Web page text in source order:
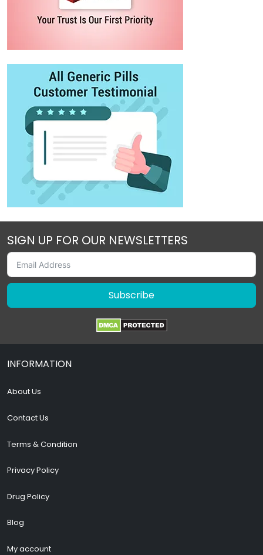
SIGN UP FOR OUR NEWSLETTERS
Subscribe
INFORMATION
About Us
Contact Us
Terms & Condition
Privacy Policy
Drug Policy
Blog
My account